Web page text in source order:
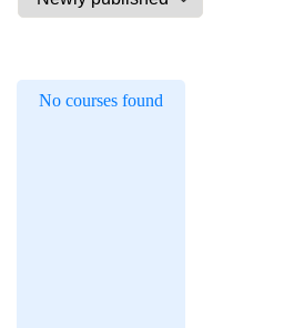
No courses found